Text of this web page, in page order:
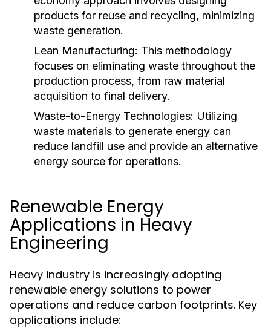
products for reuse and recycling, minimizing
waste generation.
Lean Manufacturing: This methodology
focuses on eliminating waste throughout the
production process, from raw material
acquisition to final delivery.
Waste-to-Energy Technologies: Utilizing
waste materials to generate energy can
reduce landfill use and provide an alternative
energy source for operations.
Renewable Energy
Applications in Heavy
Engineering
Heavy industry is increasingly adopting
renewable energy solutions to power
operations and reduce carbon footprints. Key
applications include: